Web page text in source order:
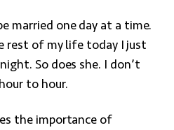
married one day at a time.
rest of my life today I just
So does she. I don’t
to hour.
the importance of